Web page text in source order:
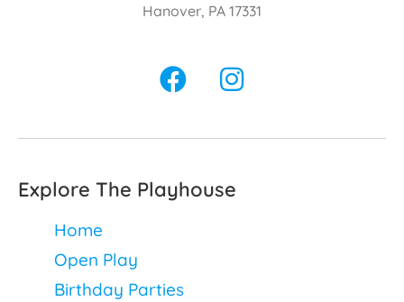
Hanover, PA 17331
Explore The Playhouse
Home
Open Play
Birthday Parties